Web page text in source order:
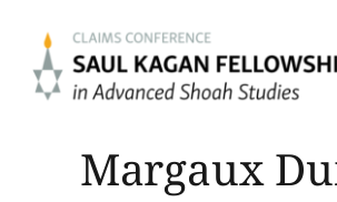
content
Margaux